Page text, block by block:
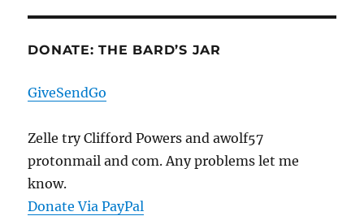
PAG
DONATE: THE BARD’S JAR
GiveSendGo
Zelle try Clifford Powers and awolf57
protonmail and com. Any problems let me
know.
Donate Via PayPal